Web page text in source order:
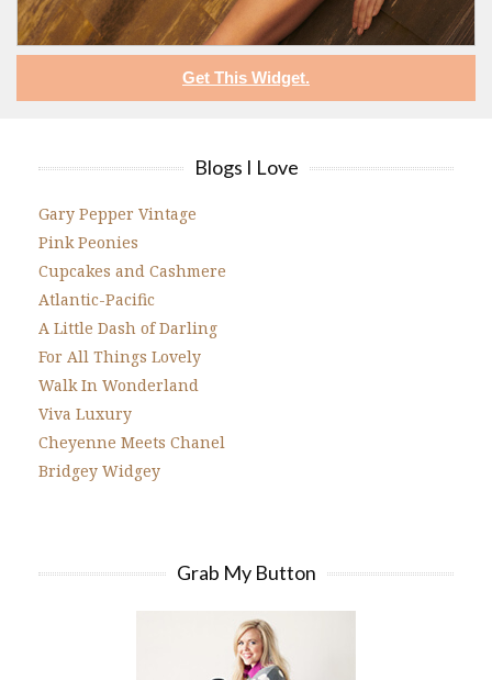
Get This Widget.
Blogs I Love
Gary Pepper Vintage
Pink Peonies
Cupcakes and Cashmere
Atlantic-Pacific
A Little Dash of Darling
For All Things Lovely
Walk In Wonderland
Viva Luxury
Cheyenne Meets Chanel
Bridgey Widgey
Grab My Button